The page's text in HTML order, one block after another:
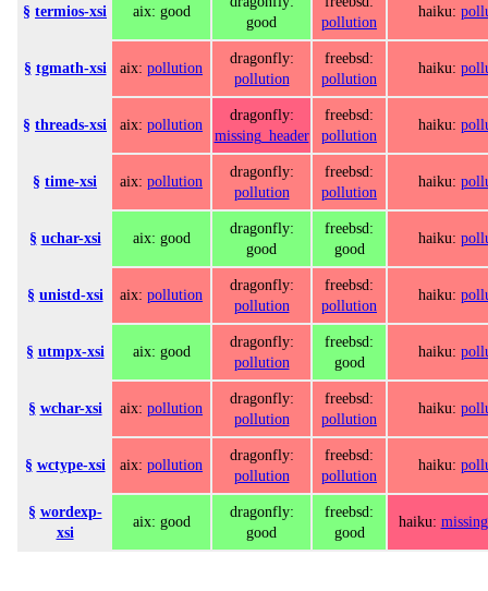
§ termios-xsi aix: good
good
pollution
haiku:
§ tgmath-xsi aix: pollution
dragonfly:
pollution
freebsd:
pollution
haiku:
§ threads-xsi aix: pollution
dragonfly:
missing_header
freebsd:
pollution
haiku:
§ time-xsi aix: pollution
dragonfly:
pollution
freebsd:
pollution
haiku:
§ uchar-xsi aix: good
dragonfly:
good
freebsd:
good
haiku:
§ unistd-xsi aix: pollution
dragonfly:
pollution
freebsd:
pollution
haiku:
§ utmpx-xsi aix: good
dragonfly:
pollution
freebsd:
good
haiku:
§ wchar-xsi aix: pollution
dragonfly:
pollution
freebsd:
pollution
haiku:
§ wctype-xsi aix: pollution
dragonfly:
pollution
freebsd:
pollution
haiku:
§ wordexp-
xsi
aix: good
dragonfly:
good
freebsd:
good
haiku: